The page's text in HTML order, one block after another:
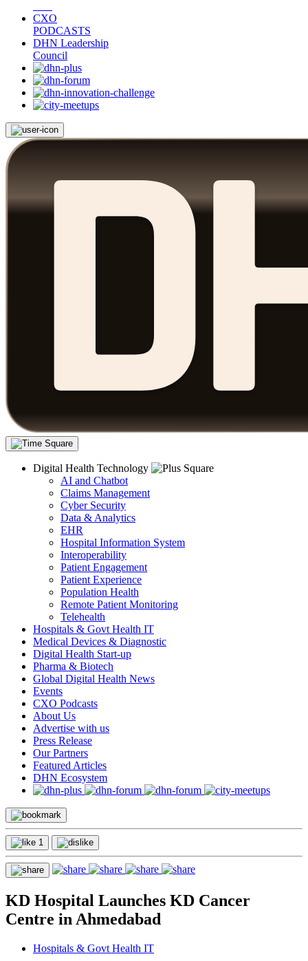
CXO
PODCASTS
DHN Leadership
Council
Digital Health Technology
AI and Chatbot
Claims Management
Cyber Security
Data & Analytics
EHR
Hospital Information System
Interoperability
Patient Engagement
Patient Experience
Population Health
Remote Patient Monitoring
Telehealth
Hospitals & Govt Health IT
Medical Devices & Diagnostic
Digital Health Start-up
Pharma & Biotech
Global Digital Health News
Events
CXO Podcasts
About Us
Advertise with us
Press Release
Our Partners
Featured Articles
DHN Ecosystem
1
KD Hospital Launches KD Cancer
Centre in Ahmedabad
Hospitals & Govt Health IT